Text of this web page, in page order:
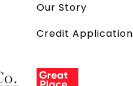
Our Story
Credit Application